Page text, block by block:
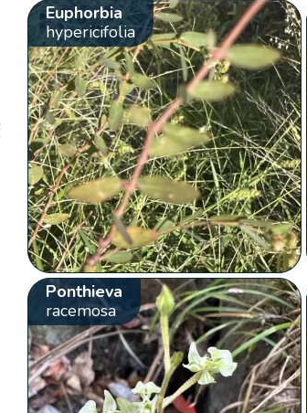
Euphorbia
hypericifolia
Ponthieva
racemosa